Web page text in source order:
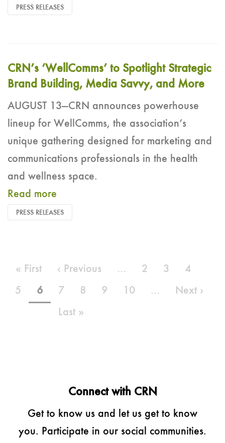
PRESS RELEASES
CRN’s ‘WellComms’ to Spotlight Strategic
Brand Building, Media Savvy, and More
AUGUST 13—CRN announces powerhouse
lineup for WellComms, the association’s
unique gathering designed for marketing and
communications professionals in the health
and wellness space.
Read more
PRESS RELEASES
First
page
« First
Previous
page
‹ Previous … Page
2 Page
3 Page
4
Page
5
Current
page
6 Page
7 Page
8 Page
9 Page
10 …
Next
Next ›
Last
Last »
Connect with CRN
Get to know us and let us get to know
you. Participate in our social communities.